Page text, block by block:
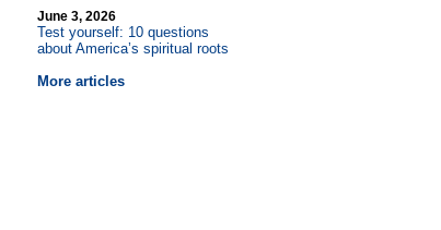
June 3, 2026
Test yourself: 10 questions
about America’s spiritual roots
More articles